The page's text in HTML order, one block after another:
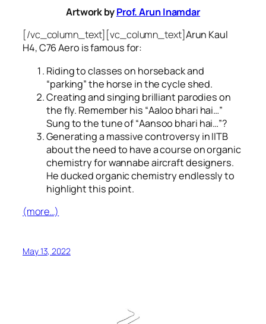
Artwork byProf. Arun Inamdar
[/vc_column_text][vc_column_text]Arun Kaul
H4, C76 Aero is famous for:
Riding to classes on horseback and
“parking” the horse in the cycle shed.
Creating and singing brilliant parodies on
the fly. Remember his “Aaloo bhari hai…”
Sung to the tune of “Aansoo bhari hai…”?
Generating a massive controversy in IITB
about the need to have a course on organic
chemistry for wannabe aircraft designers.
He ducked organic chemistry endlessly to
highlight this point.
(more…)
May 13, 2022